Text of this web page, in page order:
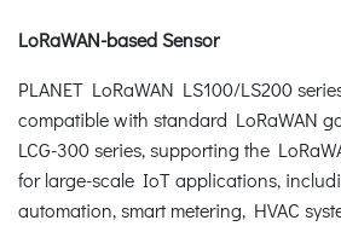
LoRaWAN-based Sensor
PLANET LoRaWAN LS100/LS200
compatible with standard LoRaWAN
LCG-300 series, supporting the
for large-scale IoT applications,
automation, smart metering, HVAC